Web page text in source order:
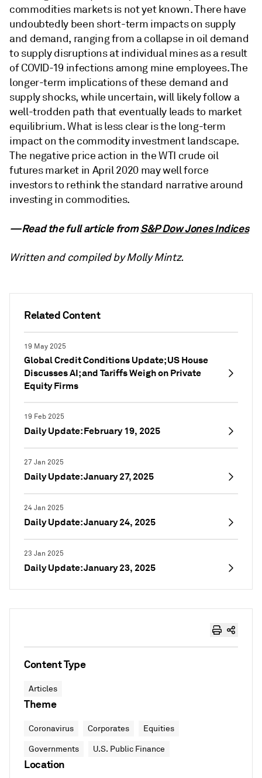
Related Content
19 May 2025
Global Credit Conditions Update; US House
Discusses AI; and Tariffs Weigh on Private
Equity Firms
19 Feb 2025
Daily Update: February 19, 2025
27 Jan 2025
Daily Update: January 27, 2025
24 Jan 2025
Daily Update: January 24, 2025
23 Jan 2025
Daily Update: January 23, 2025
commodities markets is not yet known. There have
undoubtedly been short-term impacts on supply
and demand, ranging from a collapse in oil demand
to supply disruptions at individual mines as a result
of COVID-19 infections among mine employees. The
longer-term implications of these demand and
supply shocks, while uncertain, will likely follow a
well-trodden path that eventually leads to market
equilibrium. What is less clear is the long-term
impact on the commodity investment landscape.
The negative price action in the WTI crude oil
futures market in April 2020 may well force
investors to rethink the standard narrative around
investing in commodities.
—Read the full article fromS&P Dow Jones Indices
Written and compiled by Molly Mintz.
Content Type
Articles
Theme
Coronavirus Corporates Equities
Governments U.S. Public Finance
Location